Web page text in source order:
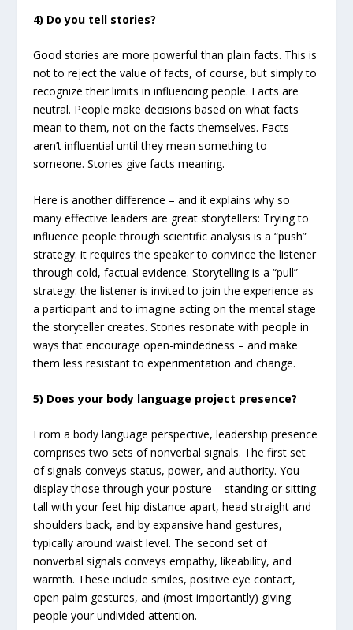
4) Do you tell stories?
Good stories are more powerful than plain facts. This is
not to reject the value of facts, of course, but simply to
recognize their limits in influencing people. Facts are
neutral. People make decisions based on what facts
mean to them, not on the facts themselves. Facts
aren’t influential until they mean something to
someone. Stories give facts meaning.
Here is another difference – and it explains why so
many effective leaders are great storytellers: Trying to
influence people through scientific analysis is a “push”
strategy: it requires the speaker to convince the listener
through cold, factual evidence. Storytelling is a “pull”
strategy: the listener is invited to join the experience as
a participant and to imagine acting on the mental stage
the storyteller creates. Stories resonate with people in
ways that encourage open-mindedness – and make
them less resistant to experimentation and change.
5) Does your body language project presence?
From a body language perspective, leadership presence
comprises two sets of nonverbal signals. The first set
of signals conveys status, power, and authority. You
display those through your posture – standing or sitting
tall with your feet hip distance apart, head straight and
shoulders back, and by expansive hand gestures,
typically around waist level. The second set of
nonverbal signals conveys empathy, likeability, and
warmth. These include smiles, positive eye contact,
open palm gestures, and (most importantly) giving
people your undivided attention.